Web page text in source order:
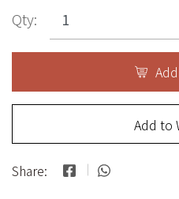
Qty:
Add to
Share: